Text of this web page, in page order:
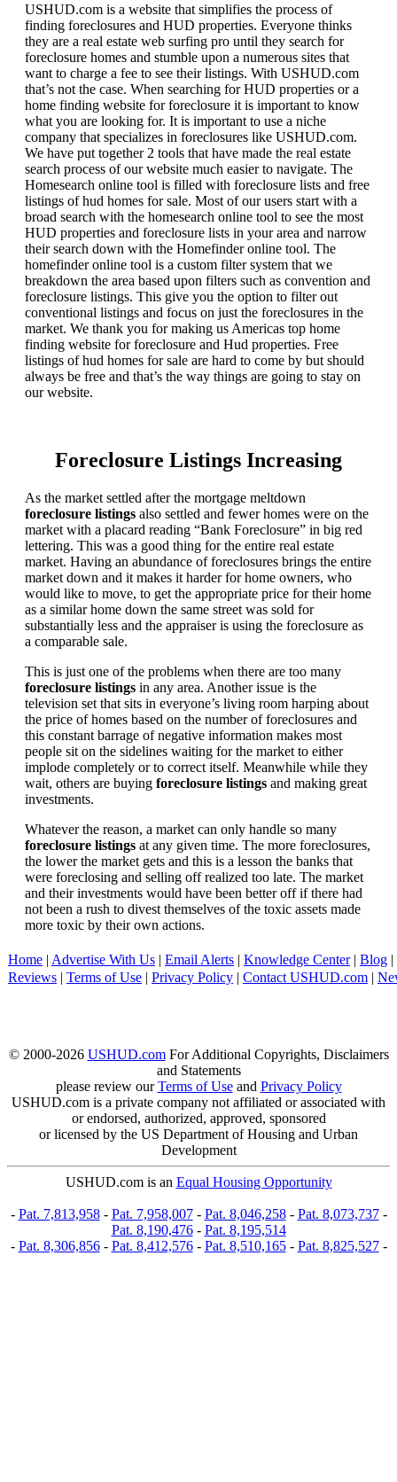
USHUD.com is a website that simplifies the process of
finding foreclosures and HUD properties. Everyone thinks
they are a real estate web surfing pro until they search for
foreclosure homes and stumble upon a numerous sites that
want to charge a fee to see their listings. With USHUD.com
that’s not the case. When searching for HUD properties or a
home finding website for foreclosure it is important to know
what you are looking for. It is important to use a niche
company that specializes in foreclosures like USHUD.com.
We have put together 2 tools that have made the real estate
search process of our website much easier to navigate. The
Homesearch online tool is filled with foreclosure lists and free
listings of hud homes for sale. Most of our users start with a
broad search with the homesearch online tool to see the most
HUD properties and foreclosure lists in your area and narrow
their search down with the Homefinder online tool. The
homefinder online tool is a custom filter system that we
breakdown the area based upon filters such as convention and
foreclosure listings. This give you the option to filter out
conventional listings and focus on just the foreclosures in the
market. We thank you for making us Americas top home
finding website for foreclosure and Hud properties. Free
listings of hud homes for sale are hard to come by but should
always be free and that’s the way things are going to stay on
our website.
Foreclosure Listings Increasing
As the market settled after the mortgage meltdown
foreclosure listings also settled and fewer homes were on the
market with a placard reading “Bank Foreclosure” in big red
lettering. This was a good thing for the entire real estate
market. Having an abundance of foreclosures brings the entire
market down and it makes it harder for home owners, who
would like to move, to get the appropriate price for their home
as a similar home down the same street was sold for
substantially less and the appraiser is using the foreclosure as
a comparable sale.
This is just one of the problems when there are too many
foreclosure listings in any area. Another issue is the
television set that sits in everyone’s living room harping about
the price of homes based on the number of foreclosures and
this constant barrage of negative information makes most
people sit on the sidelines waiting for the market to either
implode completely or to correct itself. Meanwhile while they
wait, others are buying foreclosure listings and making great
investments.
Whatever the reason, a market can only handle so many
foreclosure listings at any given time. The more foreclosures,
the lower the market gets and this is a lesson the banks that
were foreclosing and selling off realized too late. The market
and their investments would have been better off if there had
not been a rush to divest themselves of the toxic assets made
more toxic by their own actions.
Home | Advertise With Us | Email Alerts | Knowledge Center| Blog |
Reviews | Terms of Use | Privacy Policy | Contact USHUD.com |
© 2000-2026 USHUD.comFor Additional Copyrights, Disclaimers
and Statements
please review ourTerms of Useand Privacy Policy
USHUD.com is a private company not affiliated or associated with
or endorsed, authorized, approved, sponsored
or licensed by the US Department of Housing and Urban
Development
USHUD.com is an Equal Housing Opportunity
- Pat. 7,813,958- Pat. 7,958,007- Pat. 8,046,258- Pat. 8,073,737-
Pat. 8,190,476- Pat. 8,195,514
- Pat. 8,306,856- Pat. 8,412,576- Pat. 8,510,165- Pat. 8,825,527-